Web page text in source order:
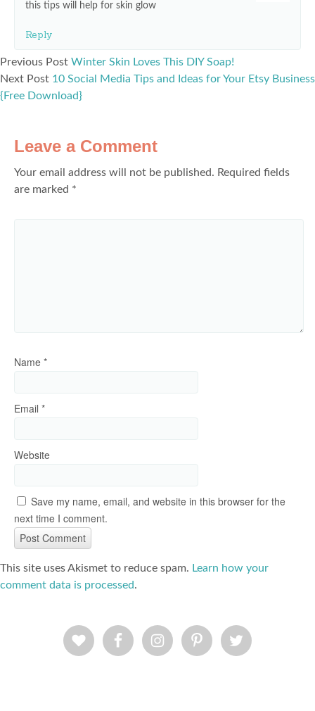
this tips will help for skin glow
Reply
Previous Post Winter Skin Loves This DIY Soap!
Next Post 10 Social Media Tips and Ideas for Your Etsy Business
{Free Download}
Leave a Comment
Your email address will not be published. Required fields
are marked *
Name *
Email *
Website
Save my name, email, and website in this browser for the
next time I comment.
This site uses Akismet to reduce spam. Learn how your
comment data is processed.